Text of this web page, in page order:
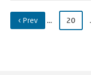
‹ Prev … 20